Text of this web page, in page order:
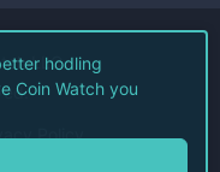
LLC.
Policy
hodling
Coin Watch you